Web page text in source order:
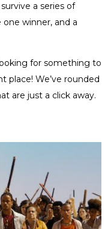
a series of
winner, and a
for something to
place! We’ve rounded
are just a click away.